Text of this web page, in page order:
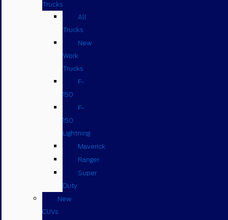
Trucks
All
Trucks
New
Work
Trucks
F-
150
F-
150
Lightning
Maverick
Ranger
Super
Duty
New
CUVs